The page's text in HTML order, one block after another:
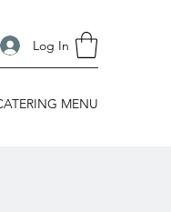
Log In
MENU